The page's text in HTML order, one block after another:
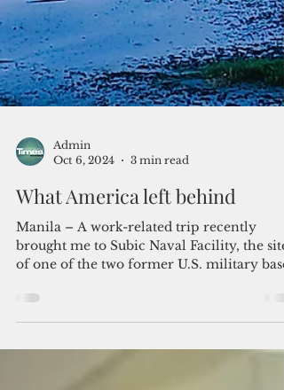
Admin
Oct 6, 2024
3 min read
What America left behind
Manila – A work-related trip recently